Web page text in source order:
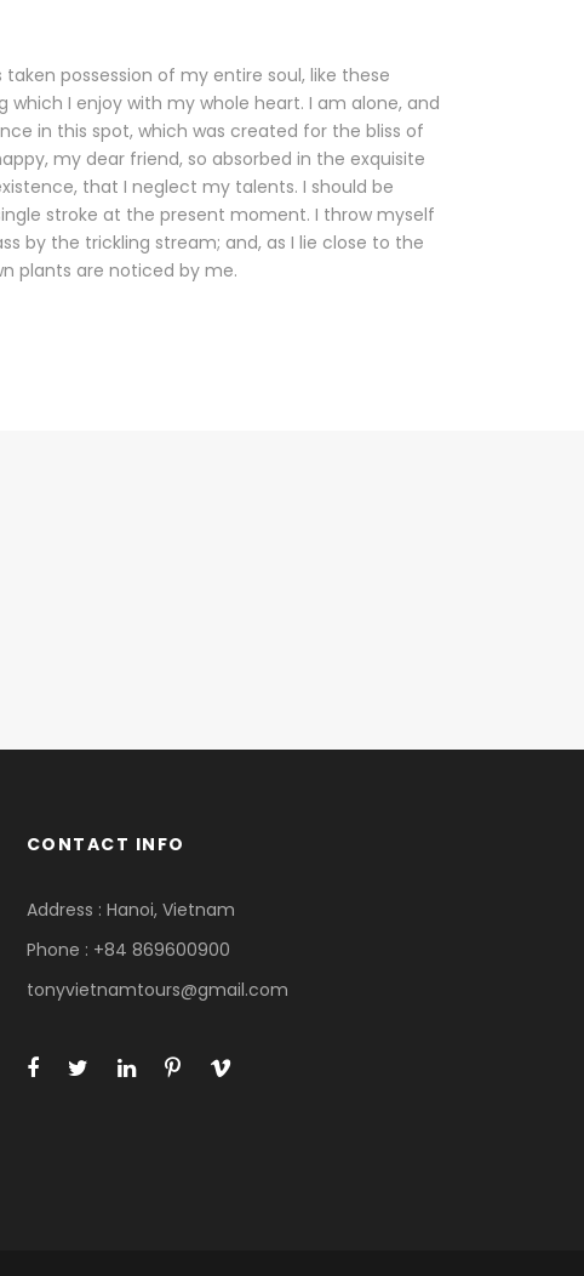
possession of my entire soul, like these
which I enjoy with my whole heart. I am alone, and
in this spot, which was created for the bliss of
my dear friend, so absorbed in the exquisite
that I neglect my talents. I should be
stroke at the present moment. I throw myself
by the trickling stream; and, as I lie close to the
plants are noticed by me.
CONTACT INFO
Address : Hanoi, Vietnam
Phone : +84 869600900
tonyvietnamtours@gmail.com